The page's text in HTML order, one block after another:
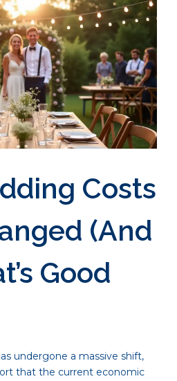
Costs
(And
Good
undergone a massive shift,
that the current economic